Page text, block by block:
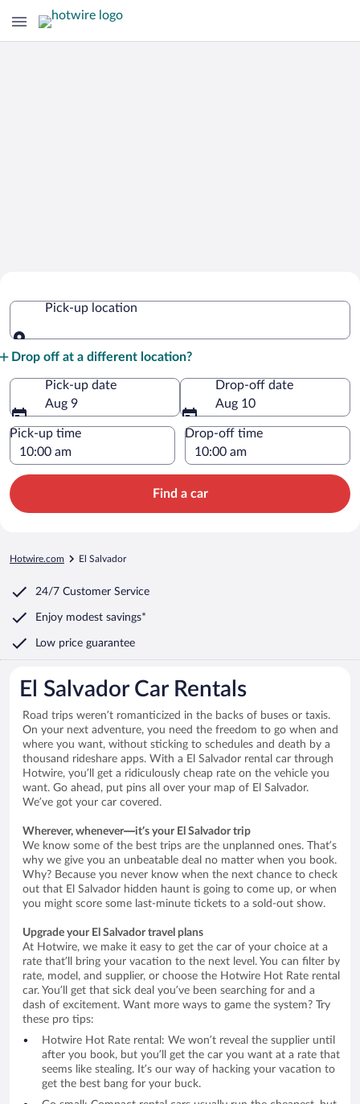
Pick-up location
Drop off at a different location?
Pick-up date
Aug 9
Drop-off date
Aug 10
Pick-up time Drop-off time
Find a car
Hotwire.com El Salvador
24/7 Customer Service
Enjoy modest savings*
Low price guarantee
El Salvador Car Rentals
Road trips weren’t romanticized in the backs of buses or taxis.
On your next adventure, you need the freedom to go when and
where you want, without sticking to schedules and death by a
thousand rideshare apps. With a El Salvador rental car through
Hotwire, you’ll get a ridiculously cheap rate on the vehicle you
want. Go ahead, put pins all over your map of El Salvador.
We’ve got your car covered.
Wherever, whenever—it’s your El Salvador trip
We know some of the best trips are the unplanned ones. That’s
why we give you an unbeatable deal no matter when you book.
Why? Because you never know when the next chance to check
out that El Salvador hidden haunt is going to come up, or when
you might score some last-minute tickets to a sold-out show.
Upgrade your El Salvador travel plans
At Hotwire, we make it easy to get the car of your choice at a
rate that’ll bring your vacation to the next level. You can filter by
rate, model, and supplier, or choose the Hotwire Hot Rate rental
car. You’ll get that sick deal you’ve been searching for and a
dash of excitement. Want more ways to game the system? Try
these pro tips:
Hotwire Hot Rate rental: We won’t reveal the supplier until
after you book, but you’ll get the car you want at a rate that
seems like stealing. It’s our way of hacking your vacation to
get the best bang for your buck.